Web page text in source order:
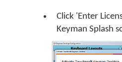
Click 'Enter
Keyman Splash